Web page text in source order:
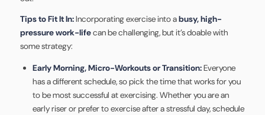
Tips to Fit It In:Incorporating exercise into abusy, high-
pressure work-lifecan be challenging, but it’s doable with
some strategy:
Early Morning, Micro-Workouts or Transition:Everyone
has a different schedule, so pick the time that works for you
to be most successful at exercising. Whether you are an
early riser or prefer to exercise after a stressful day, schedule